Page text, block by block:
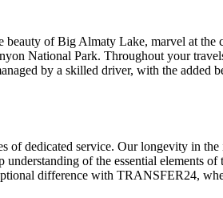
beauty of Big Almaty Lake, marvel at the
National Park. Throughout your
by a skilled driver, with the added
of dedicated service. Our longevity in
of the essential elements of
difference with TRANSFER24,